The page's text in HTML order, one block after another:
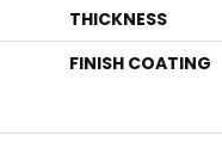
THICKNESS
FINISH COATING